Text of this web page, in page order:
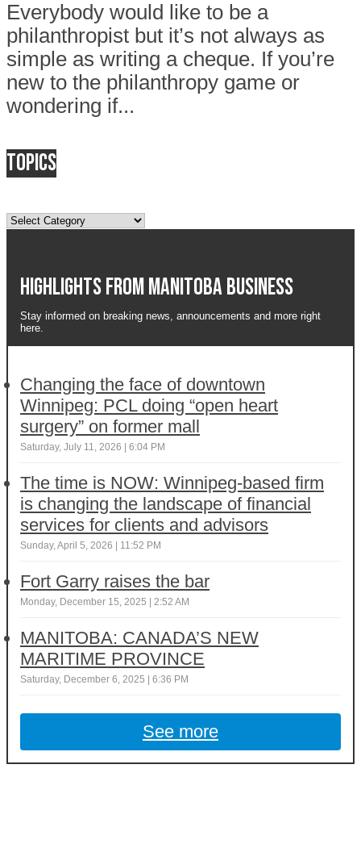
Everybody would like to be a
philanthropist but it’s not always as
simple as writing a cheque. If you’re
new to the philanthropy game or
wondering if...
Topics
Topics
Highlights from Manitoba business
Stay informed on breaking news, announcements and more right
here.
Changing the face of downtown
Winnipeg: PCL doing “open heart
surgery” on former mall
Saturday, July 11, 2026 | 6:04 PM
The time is NOW: Winnipeg-based firm
is changing the landscape of financial
services for clients and advisors
Sunday, April 5, 2026 | 11:52 PM
Fort Garry raises the bar
Monday, December 15, 2025 | 2:52 AM
MANITOBA: CANADA’S NEW
MARITIME PROVINCE
Saturday, December 6, 2025 | 6:36 PM
See more